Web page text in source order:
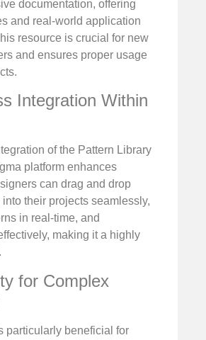
documentation, offering
and real-world application
resource is crucial for new
and ensures proper usage
Integration Within
of the Pattern Library
platform enhances
can drag and drop
their projects seamlessly,
in real-time, and
making it a highly
for Complex
particularly beneficial for